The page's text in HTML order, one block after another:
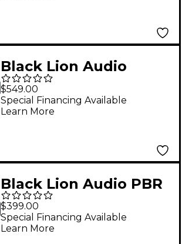
Black Lion Audio
Revolution 6 x 6 USB-C
Audio Interface
$549.00
Special Financing Available
Learn More
Black Lion Audio PBR
TRS3 LIT 48-Point
Gold-Plated TRS
Patchbay
$399.00
Special Financing Available
Learn More